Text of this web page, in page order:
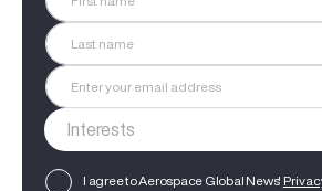
I agree to Aerospace Global News'